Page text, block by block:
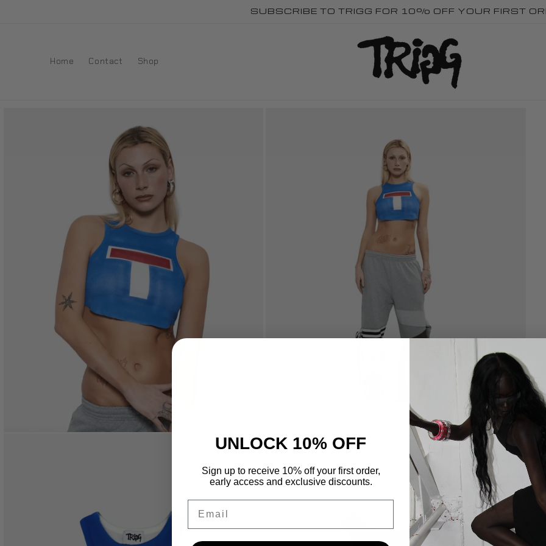
SUBSCRIBE TO TRIGG FOR 10% OFF YOUR FIRST
Home Contact Shop
UNLOCK 10% OFF
Sign up to receive 10% off your first order,
early access and exclusive discounts.